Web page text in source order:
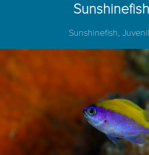
Sunshinefish
Sunshinefish,